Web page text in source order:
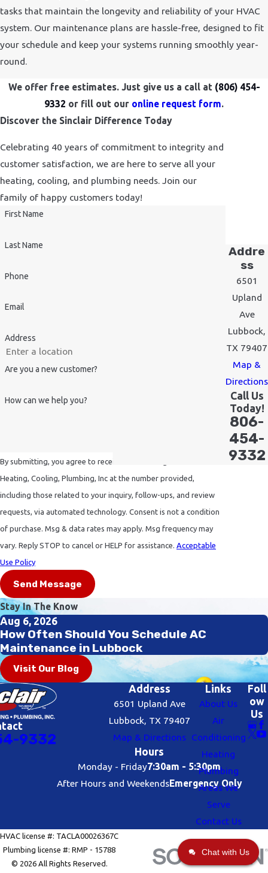
tasks that maintain the longevity and reliability of your HVAC
system. Our maintenance plans are hassle-free, designed to fit
your schedule and keep your systems running smoothly year-
round.
We offer free estimates. Just give us a call at (806) 454-
9332 or fill out our online request form.
Discover the Sinclair Difference Today
Celebrating 40 years of commitment to integrity and
customer satisfaction, we are here to serve all your
heating, cooling, and plumbing needs. Join our
family of happy customers today!
First Name
Last Name
Phone
Email
Address
Are you a new customer?
How can we help you?
By submitting, you agree to receive text messages from Sinclair
Heating, Cooling, Plumbing, Inc at the number provided,
including those related to your inquiry, follow-ups, and review
requests, via automated technology. Consent is not a condition
of purchase. Msg & data rates may apply. Msg frequency may
vary. Reply STOP to cancel or HELP for assistance. Acceptable
Use Policy
Send Message
Addre
ss
6501
Upland
Ave
Lubbock,
TX 79407
Map &
Directions
Call Us
Today!
806-
454-
9332
Stay In The Know
Aug 6, 2026
How Often Should You Schedule AC
Maintenance in Lubbock
Visit Our Blog
9332
Address
6501 Upland Ave
Lubbock, TX 79407
Map & Directions
Hours
Monday - Friday7:30am - 5:30pm
After Hours and WeekendsEmergency Only
Links
About Us
Air
Conditioning
Heating
Plumbing
Areas We
Serve
Contact Us
Foll
ow
Us
HVAC license #: TACLA00026367C
Plumbing license #: RMP - 15788
© 2026 All Rights Reserved.
Chat with Us